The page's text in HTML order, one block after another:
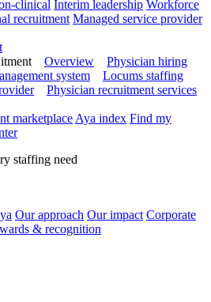
clinical Interim leadership Workforce
recruitment Managed service provider
Overview
Physician hiring
system
Locums staffing
Physician recruitment services
marketplace Aya index Find my
staffing need
Our approach Our impact Corporate
& recognition